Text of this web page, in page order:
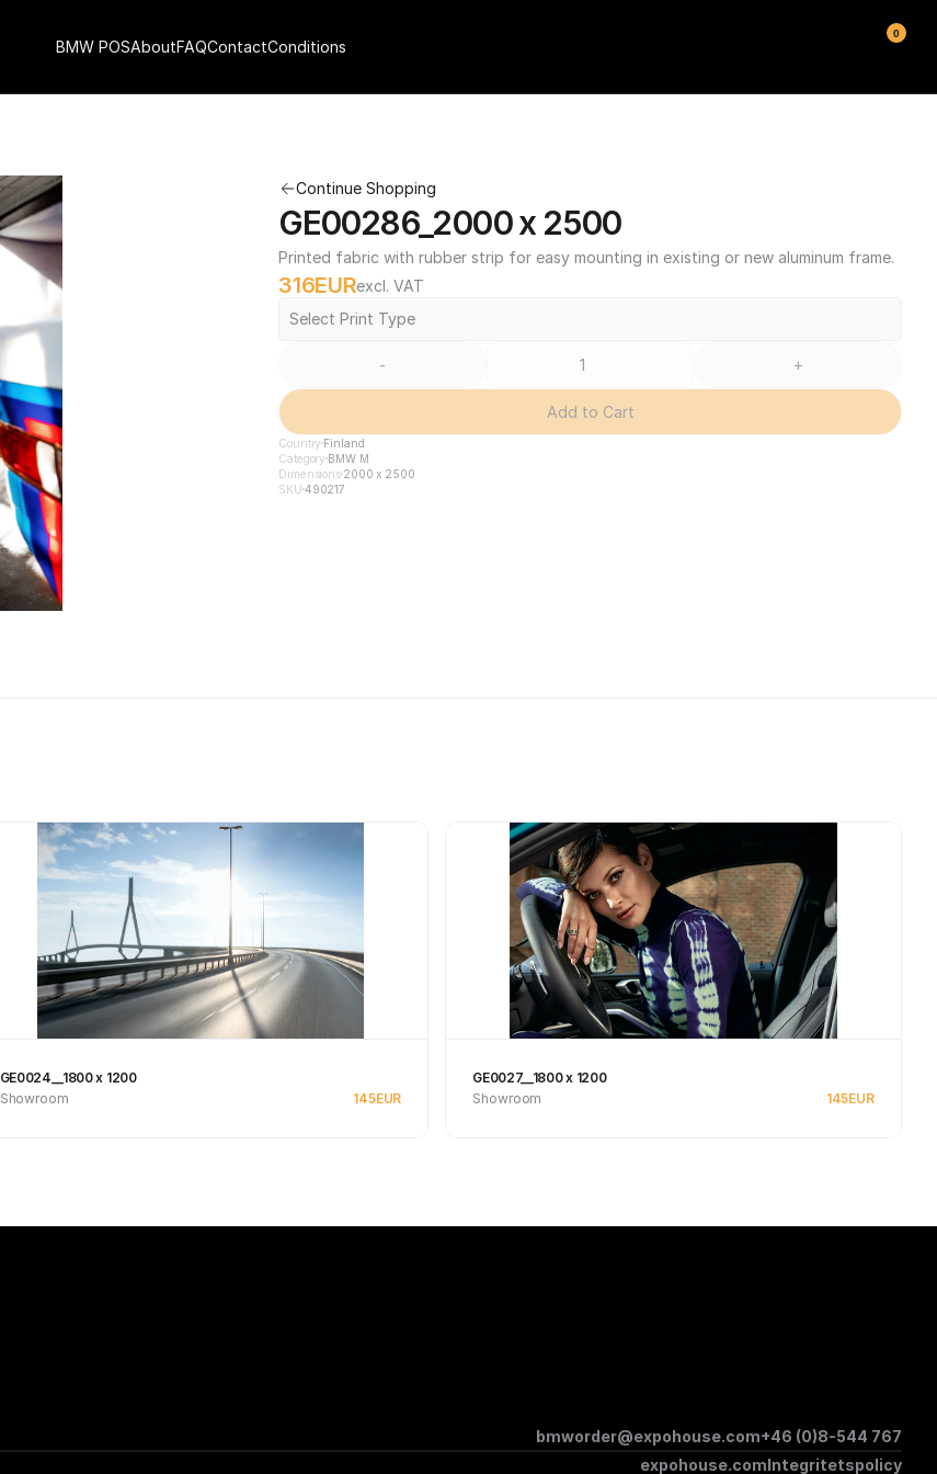
Continue Shopping
GE00286_2000 x 2500
Printed fabric with rubber strip for easy mounting in existing or new aluminum frame.
316EURexcl. VAT
Select Print Type
- +
Add to Cart
Country Finland
Category BMW M
Dimensions2000 x 2500
SKU 490217
GE0024__1800 x 1200
Showroom
145EUR
GE0027__1800 x 1200
Showroom
145EUR
bmworder@expohouse.com+46 (0)8-544 767
expohouse.comIntegritetspolicy
BMW POSAboutFAQContactConditions
0